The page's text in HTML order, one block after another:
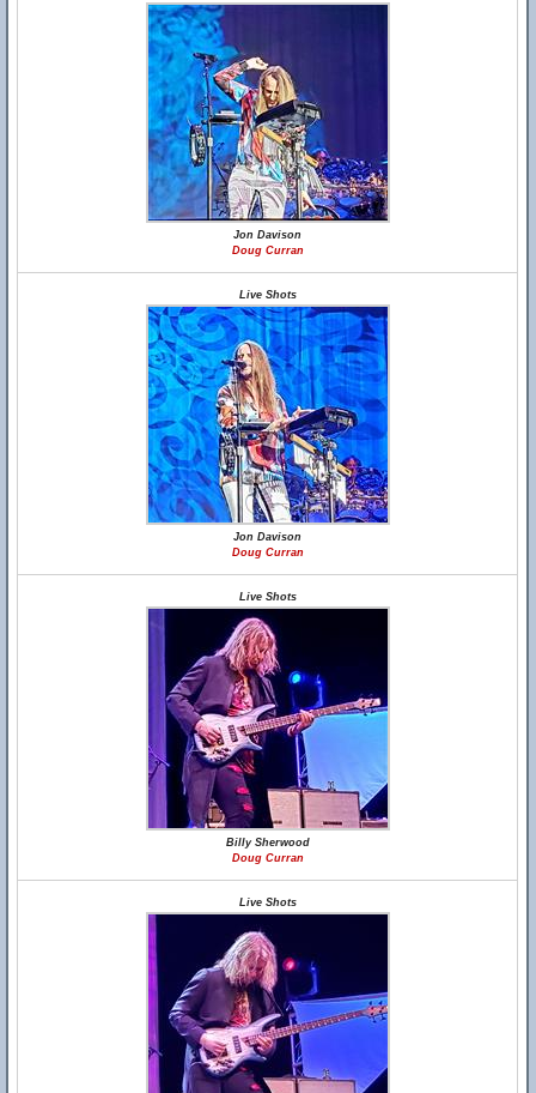
Jon Davison
Doug Curran
Live Shots
Jon Davison
Doug Curran
Live Shots
Billy Sherwood
Doug Curran
Live Shots